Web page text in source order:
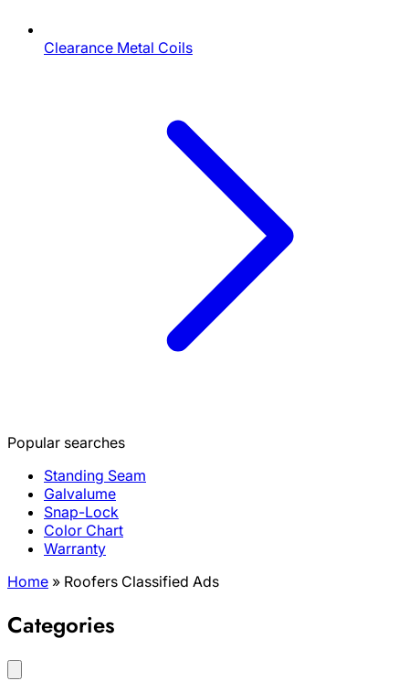
Clearance Metal Coils
Popular searches
Standing Seam
Galvalume
Snap-Lock
Color Chart
Warranty
Home » Roofers Classified Ads
Categories